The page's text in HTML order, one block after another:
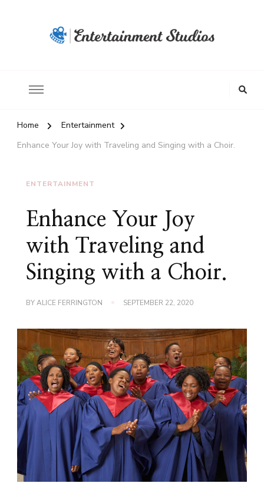
Home
Entertainment
Enhance Your Joy with Traveling and Singing with a Choir.
ENTERTAINMENT
Enhance Your Joy
with Traveling and
Singing with a Choir.
BYALICE FERRINGTON SEPTEMBER 22, 2020